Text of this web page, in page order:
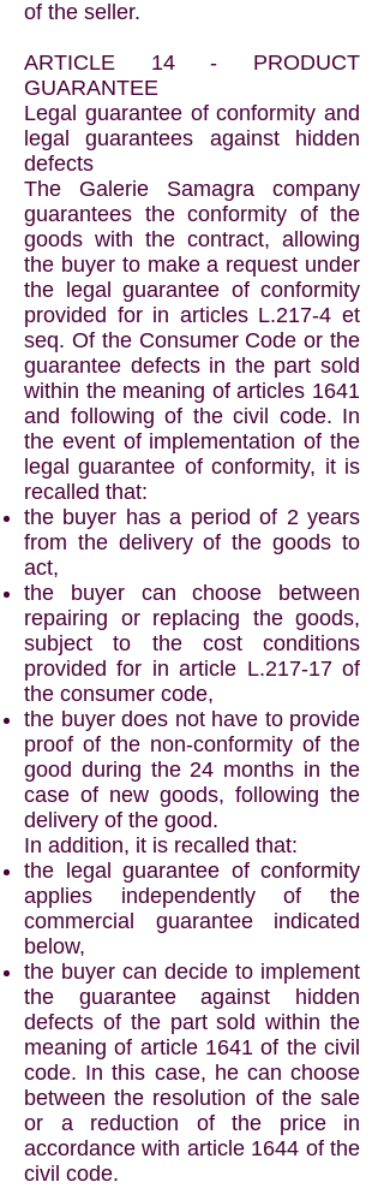
of the seller.
ARTICLE 14 - PRODUCT
GUARANTEE
Legal guarantee of conformity and
legal guarantees against hidden
defects
The Galerie Samagra company
guarantees the conformity of the
goods with the contract, allowing
the buyer to make a request under
the legal guarantee of conformity
provided for in articles L.217-4 et
seq. Of the Consumer Code or the
guarantee defects in the part sold
within the meaning of articles 1641
and following of the civil code. In
the event of implementation of the
legal guarantee of conformity, it is
recalled that:
the buyer has a period of 2 years
from the delivery of the goods to
act,
the buyer can choose between
repairing or replacing the goods,
subject to the cost conditions
provided for in article L.217-17 of
the consumer code,
the buyer does not have to provide
proof of the non-conformity of the
good during the 24 months in the
case of new goods, following the
delivery of the good.
In addition, it is recalled that:
the legal guarantee of conformity
applies independently of the
commercial guarantee indicated
below,
the buyer can decide to implement
the guarantee against hidden
defects of the part sold within the
meaning of article 1641 of the civil
code. In this case, he can choose
between the resolution of the sale
or a reduction of the price in
accordance with article 1644 of the
civil code.